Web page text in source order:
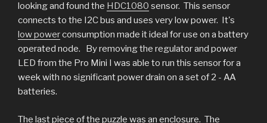
looking and found the HDC1080 sensor. This sensor
connects to the I2C bus and uses very low power. It's
low powerconsumption made it ideal for use on a battery
operated node. By removing the regulator and power
LED from the Pro Mini I was able to run this sensor for a
week with no significant power drain on a set of 2 - AA
batteries.
The last piece of the puzzle was an enclosure. The